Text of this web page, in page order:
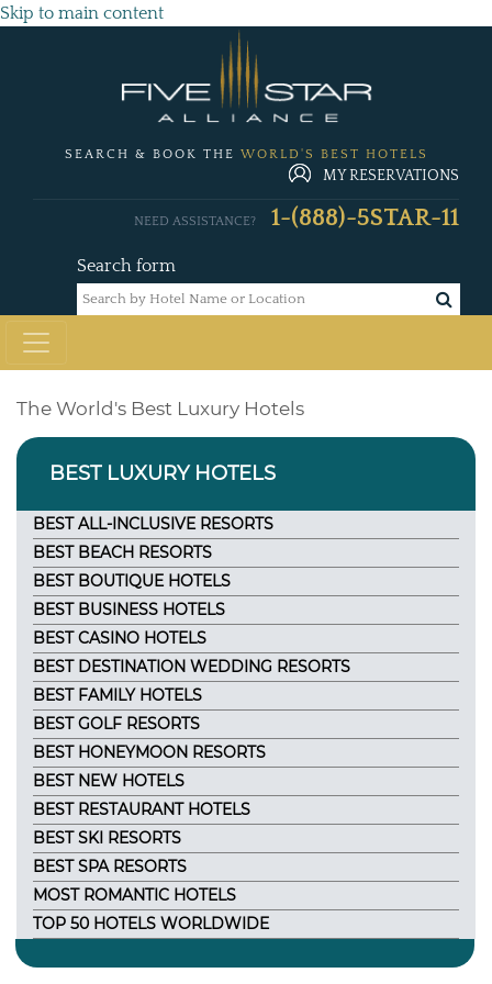
Skip to main content
SEARCH & BOOK THE WORLD'S BEST HOTELS
MY RESERVATIONS
Search form
NEED ASSISTANCE? 1-(888)-5STAR-11
The World's Best Luxury Hotels
BEST LUXURY HOTELS
BEST ALL-INCLUSIVE RESORTS
BEST BEACH RESORTS
BEST BOUTIQUE HOTELS
BEST BUSINESS HOTELS
BEST CASINO HOTELS
BEST DESTINATION WEDDING RESORTS
BEST FAMILY HOTELS
BEST GOLF RESORTS
BEST HONEYMOON RESORTS
BEST NEW HOTELS
BEST RESTAURANT HOTELS
BEST SKI RESORTS
BEST SPA RESORTS
MOST ROMANTIC HOTELS
TOP 50 HOTELS WORLDWIDE